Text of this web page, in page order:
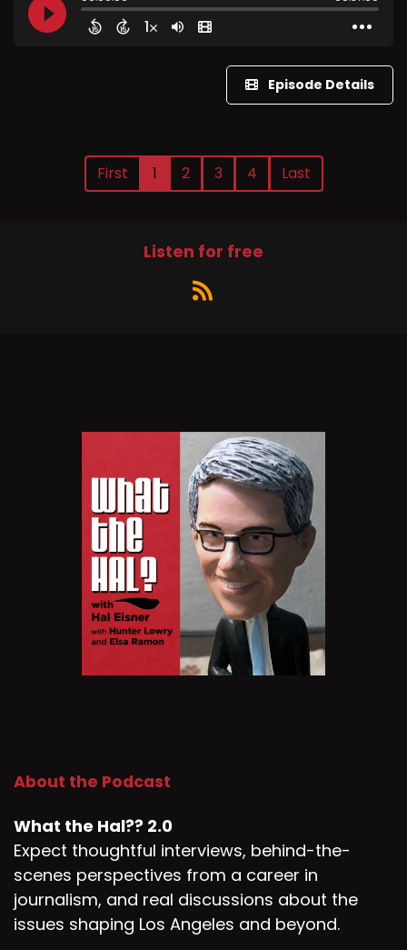
Episode Details
First 1 2 3 4 Last
Listen for free
About the Podcast
What the Hal?? 2.0
Expect thoughtful interviews, behind-the-
scenes perspectives from a career in
journalism, and real discussions about the
issues shaping Los Angeles and beyond.